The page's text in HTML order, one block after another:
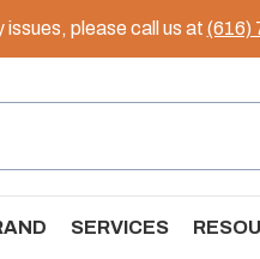
issues, please call us at (616)
SERVICES